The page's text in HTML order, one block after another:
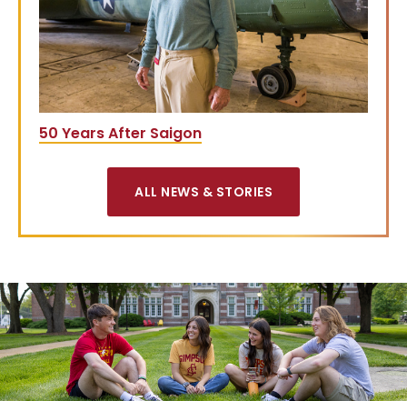
50 Years After Saigon
ALL NEWS & STORIES